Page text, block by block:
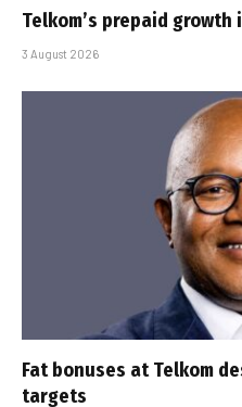
Telkom’s prepaid
3 August 2026
Fat bonuses at Telkom
targets